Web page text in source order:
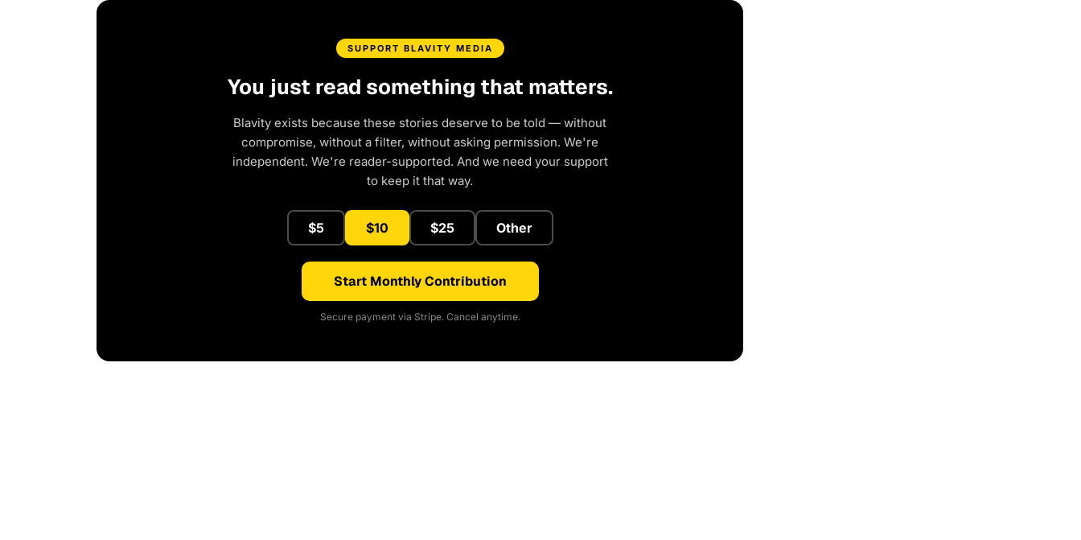
SUPPORT BLAVITY MEDIA
You just read something that matters.
Blavity exists because these stories deserve to be told — without
compromise, without a filter, without asking permission. We're
independent. We're reader-supported. And we need your support
to keep it that way.
$5 $10 $25 Other
Start Monthly Contribution
Secure payment via Stripe. Cancel anytime.